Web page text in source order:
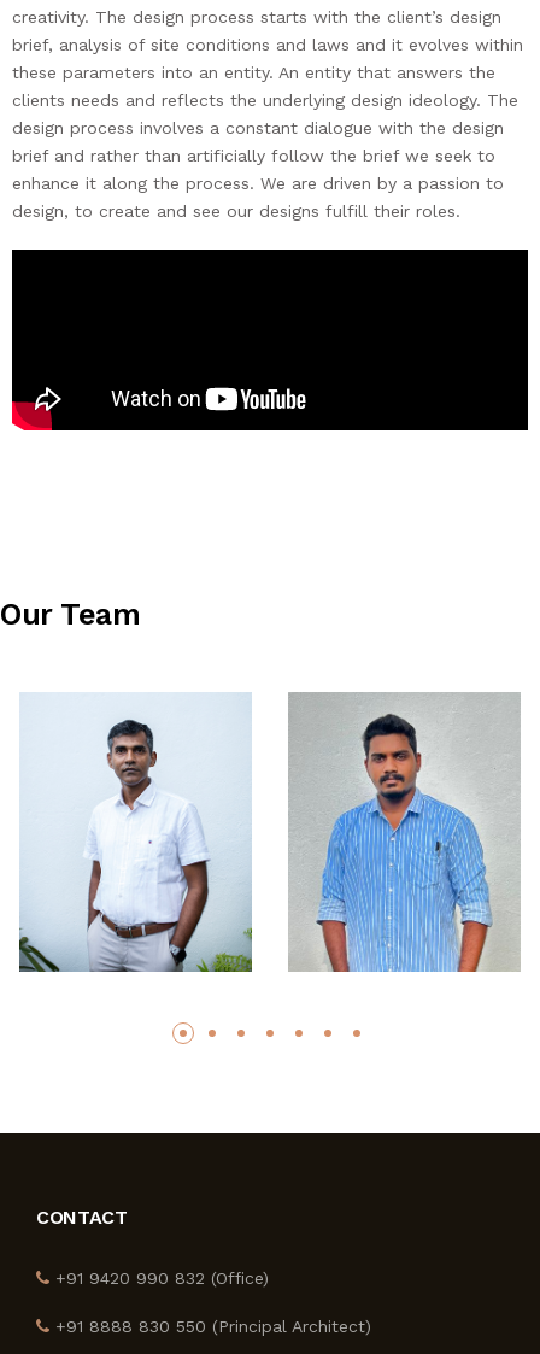
creativity. The design process starts with the client’s design
brief, analysis of site conditions and laws and it evolves within
these parameters into an entity. An entity that answers the
clients needs and reflects the underlying design ideology. The
design process involves a constant dialogue with the design
brief and rather than artificially follow the brief we seek to
enhance it along the process. We are driven by a passion to
design, to create and see our designs fulfill their roles.
Our Team
CONTACT
+91 9420 990 832 (Office)
+91 8888 830 550 (Principal Architect)